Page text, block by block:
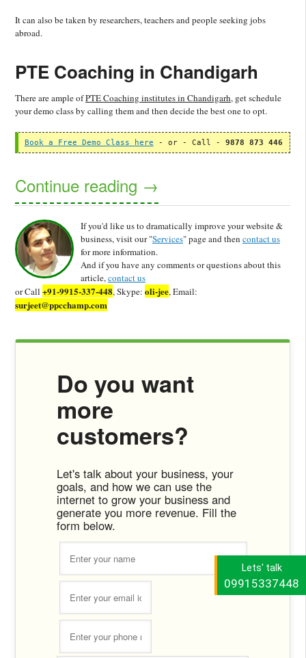
Lets' talk
09915337448
It can also be taken by researchers, teachers and people seeking jobs
abroad.
PTE Coaching in Chandigarh
There are ample ofPTE Coaching institutes in Chandigarh, get schedule
your demo class by calling them and then decide the best one to opt.
Book a Free Demo Class here - or - Call - 9878 873 446
Continue reading →
If you'd like us to dramatically improve your website &
business, visit our "Services" page and then contact us
for more information.
And if you have any comments or questions about this
article,contact us
or Call +91-9915-337-448, Skype: oli-jee, Email:
surjeet@ppcchamp.com
Do you want
more
customers?
Let's talk about your business, your
goals, and how we can use the
internet to grow your business and
generate you more revenue. Fill the
form below.